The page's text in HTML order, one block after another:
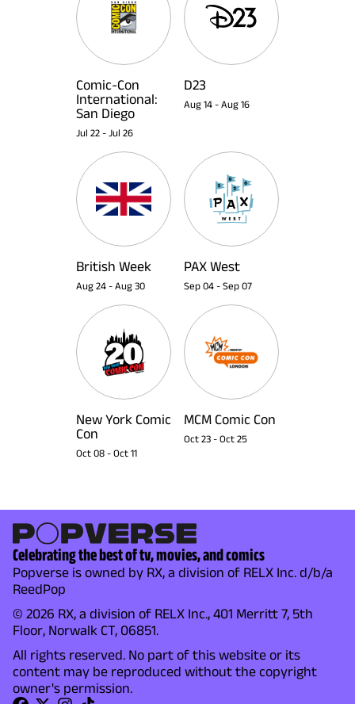
Comic-Con
International:
San Diego
Jul 22 - Jul 26
D23
Aug 14 - Aug 16
British Week
Aug 24 - Aug 30
PAX West
Sep 04 - Sep 07
New York Comic
Con
Oct 08 - Oct 11
MCM Comic Con
Oct 23 - Oct 25
Celebrating the best of tv, movies, and comics
Popverse is owned by RX, a division of RELX Inc. d/b/a
ReedPop
© 2026 RX, a division of RELX Inc., 401 Merritt 7, 5th
Floor, Norwalk CT, 06851.
All rights reserved. No part of this website or its
content may be reproduced without the copyright
owner's permission.